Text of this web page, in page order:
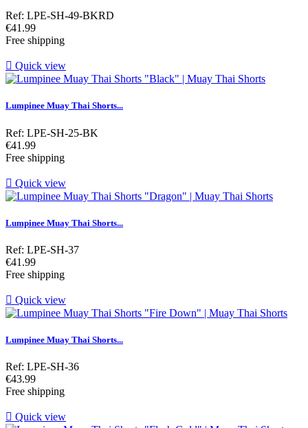
Ref: LPE-SH-49-BKRD
Price
€41.99
Free shipping
 Quick view
Lumpinee Muay Thai Shorts...
Ref: LPE-SH-25-BK
Price
€41.99
Free shipping
 Quick view
Lumpinee Muay Thai Shorts...
Ref: LPE-SH-37
Price
€41.99
Free shipping
 Quick view
Lumpinee Muay Thai Shorts...
Ref: LPE-SH-36
Price
€43.99
Free shipping
 Quick view